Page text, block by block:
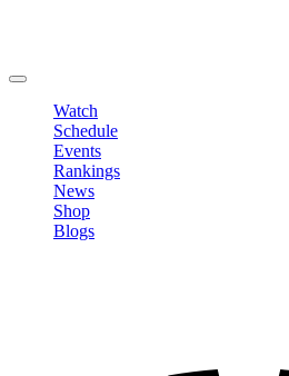
Watch
Schedule
Events
Rankings
News
Shop
Blogs